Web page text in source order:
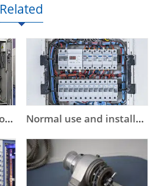
Related
Inter-stage coordination of low-voltage circuit breaker selection Normal use and installation conditions of circuit breakers